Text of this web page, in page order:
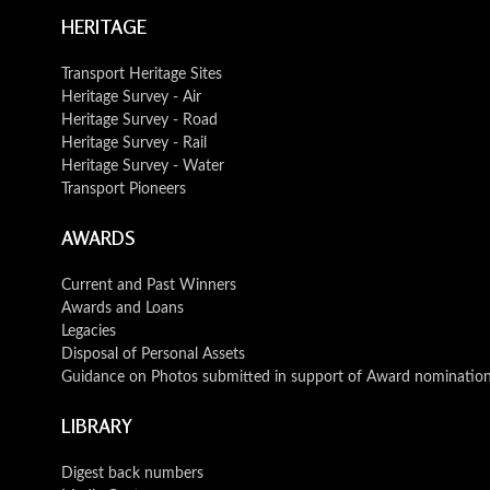
HERITAGE
Transport Heritage Sites
Heritage Survey - Air
Heritage Survey - Road
Heritage Survey - Rail
Heritage Survey - Water
Transport Pioneers
AWARDS
Current and Past Winners
Awards and Loans
Legacies
Disposal of Personal Assets
Guidance on Photos submitted in support of Award
LIBRARY
Digest back numbers